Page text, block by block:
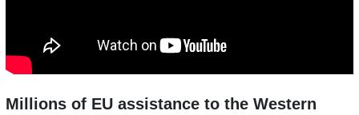
Millions of EU assistance to the Western